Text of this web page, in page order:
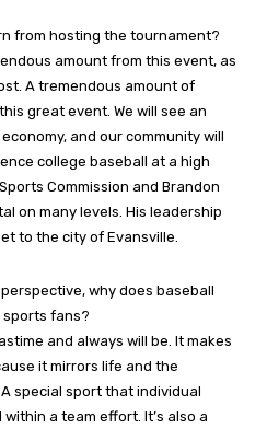
from hosting the tournament?
amount from this event, as
A tremendous amount of
great event. We will see an
and our community will
college baseball at a high
Commission and Brandon
on many levels. His leadership
to the city of Evansville.
why does baseball
sports fans?
and always will be. It makes
it mirrors life and the
special sport that individual
a team effort. It’s also a